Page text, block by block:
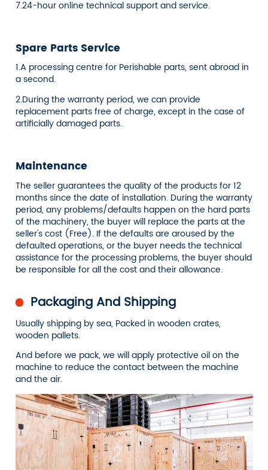
7.24-hour online technical support and service.
Spare Parts Service
1.A processing centre for Perishable parts, sent abroad in
a second.
2.During the warranty period, we can provide
replacement parts free of charge, except in the case of
artificially damaged parts.
Maintenance
The seller guarantees the quality of the products for 12
months since the date of installation. During the warranty
period, any problems/defaults happen on the hard parts
of the machinery, the buyer will replace the parts at the
seller's cost (Free). If the defaults are aroused by the
defaulted operations, or the buyer needs the technical
assistance for the processing problems, the buyer should
be responsible for all the cost and their allowance.
Packaging And Shipping
Usually shipping by sea, Packed in wooden crates,
wooden pallets.
And before we pack, we will apply protective oil on the
machine to reduce the contact between the machine
and the air.